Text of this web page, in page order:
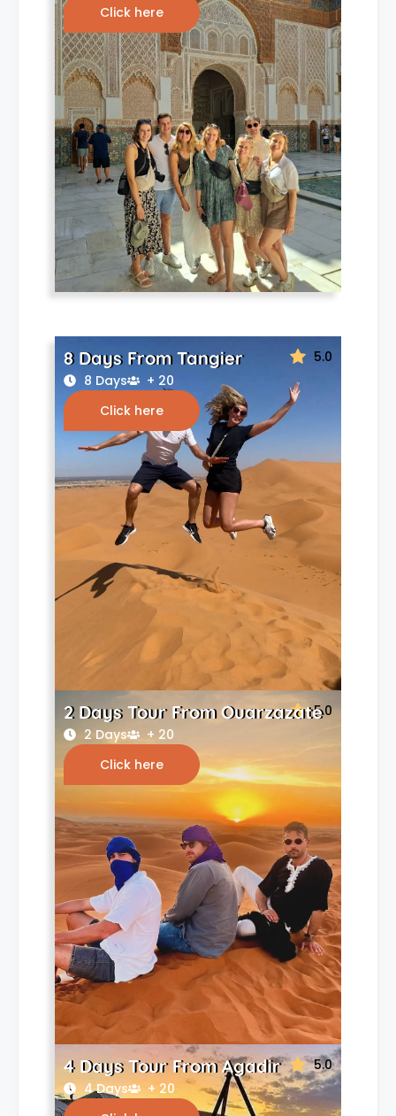
Click here
5.0
8 Days From Tangier
8 Days
+ 20
Click here
5.0
2 Days Tour From Ouarzazate
2 Days
+ 20
Click here
5.0
4 Days Tour From Agadir
4 Days
+ 20